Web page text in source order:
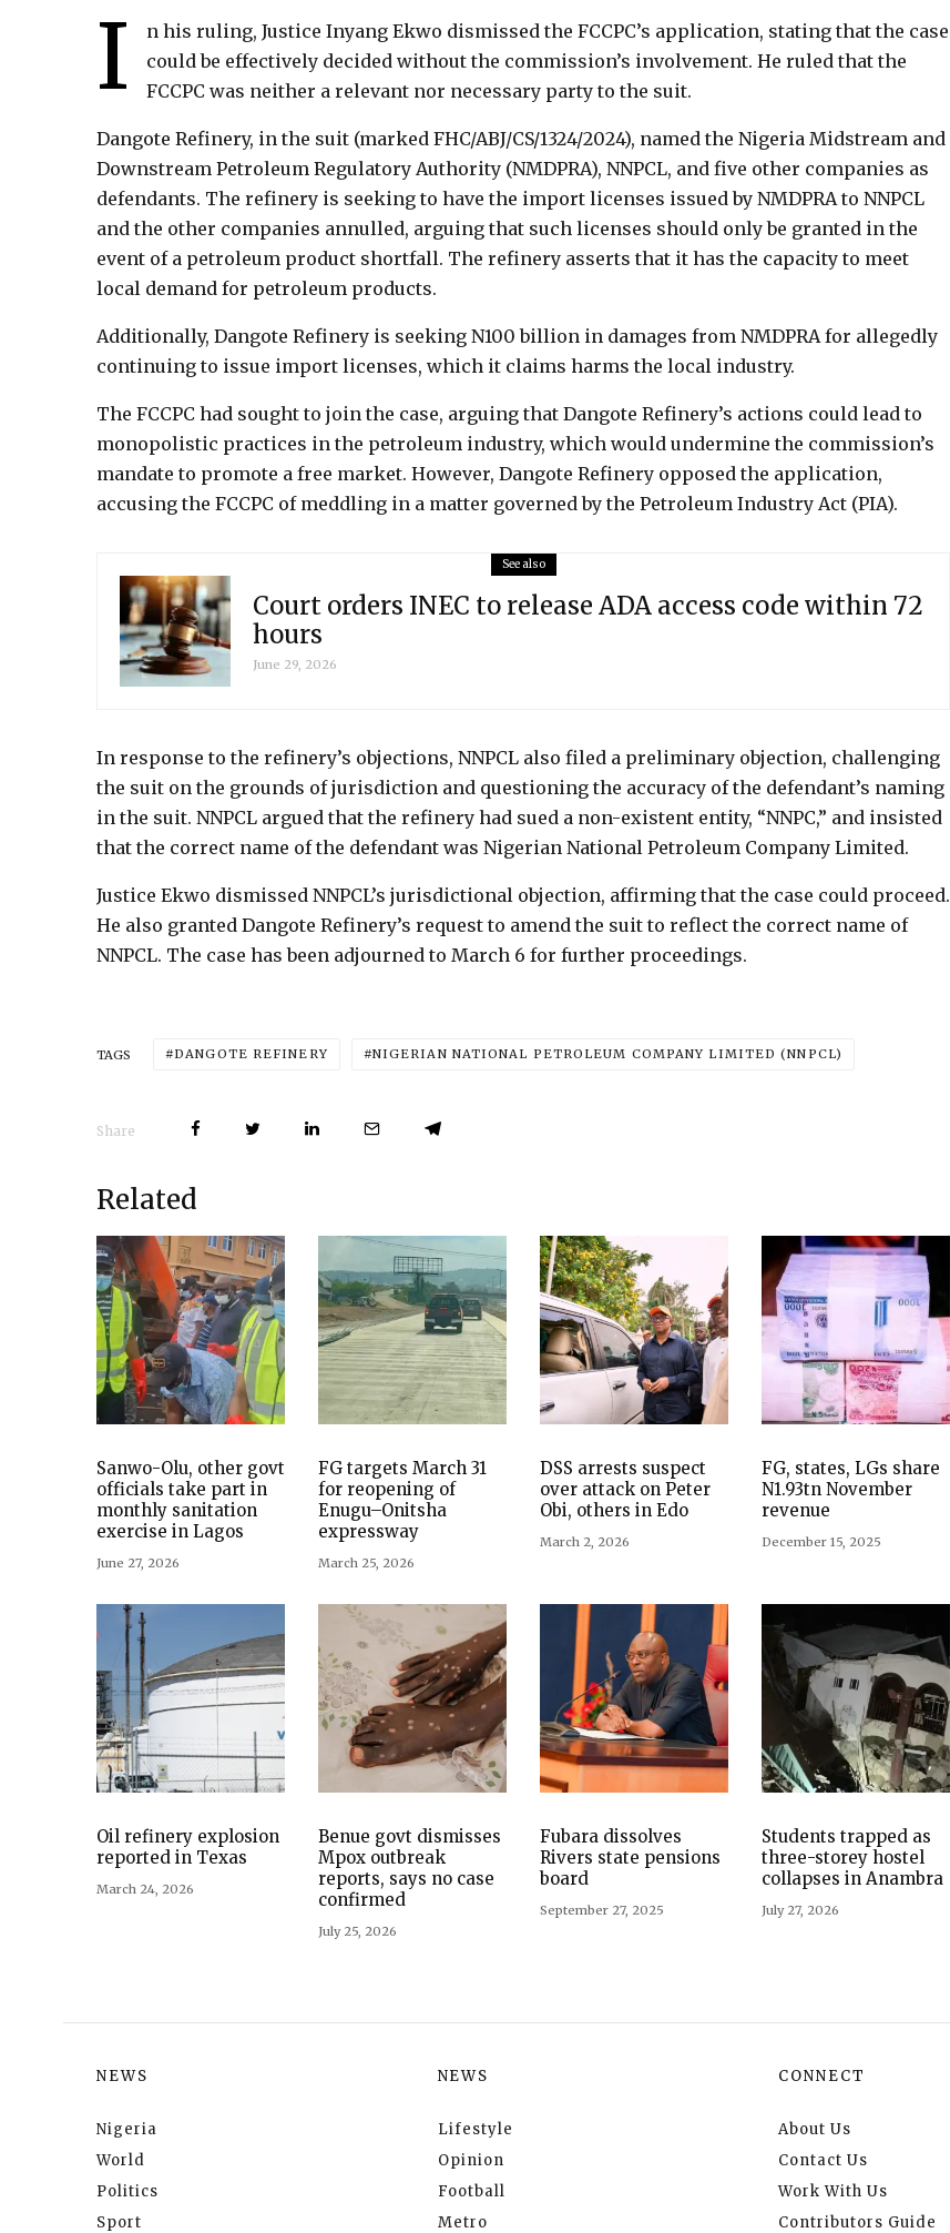
I
n his ruling, Justice Inyang Ekwo dismissed the FCCPC’s application, stating that the case
could be effectively decided without the commission’s involvement. He ruled that the
FCCPC was neither a relevant nor necessary party to the suit.
Dangote Refinery, in the suit (marked FHC/ABJ/CS/1324/2024), named the Nigeria Midstream and
Downstream Petroleum Regulatory Authority (NMDPRA), NNPCL, and five other companies as
defendants. The refinery is seeking to have the import licenses issued by NMDPRA to NNPCL
and the other companies annulled, arguing that such licenses should only be granted in the
event of a petroleum product shortfall. The refinery asserts that it has the capacity to meet
local demand for petroleum products.
Additionally, Dangote Refinery is seeking N100 billion in damages from NMDPRA for allegedly
continuing to issue import licenses, which it claims harms the local industry.
The FCCPC had sought to join the case, arguing that Dangote Refinery’s actions could lead to
monopolistic practices in the petroleum industry, which would undermine the commission’s
mandate to promote a free market. However, Dangote Refinery opposed the application,
accusing the FCCPC of meddling in a matter governed by the Petroleum Industry Act (PIA).
See also
Court orders INEC to release ADA access code within 72
hours
June 29, 2026
In response to the refinery’s objections, NNPCL also filed a preliminary objection, challenging
the suit on the grounds of jurisdiction and questioning the accuracy of the defendant’s naming
in the suit. NNPCL argued that the refinery had sued a non-existent entity, “NNPC,” and insisted
that the correct name of the defendant was Nigerian National Petroleum Company Limited.
Justice Ekwo dismissed NNPCL’s jurisdictional objection, affirming that the case could proceed.
He also granted Dangote Refinery’s request to amend the suit to reflect the correct name of
NNPCL. The case has been adjourned to March 6 for further proceedings.
TAGS DANGOTE REFINERY NIGERIAN NATIONAL PETROLEUM COMPANY LIMITED (NNPCL)
Share
Related
Sanwo-Olu, other govt
officials take part in
monthly sanitation
exercise in Lagos
June 27, 2026
FG targets March 31
for reopening of
Enugu–Onitsha
expressway
March 25, 2026
DSS arrests suspect
over attack on Peter
Obi, others in Edo
March 2, 2026
FG, states, LGs share
N1.93tn November
revenue
December 15, 2025
Oil refinery explosion
reported in Texas
March 24, 2026
Benue govt dismisses
Mpox outbreak
reports, says no case
confirmed
July 25, 2026
Fubara dissolves
Rivers state pensions
board
September 27, 2025
Students trapped as
three-storey hostel
collapses in Anambra
July 27, 2026
NEWS
Nigeria
World
Politics
Sport
NEWS
Lifestyle
Opinion
Football
Metro
CONNECT
About Us
Contact Us
Work With Us
Contributors Guide